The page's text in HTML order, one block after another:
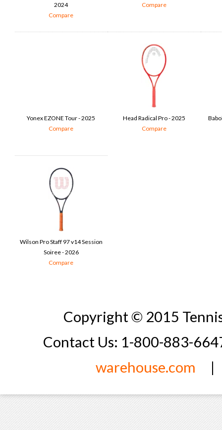
2024
Compare
Compare
Yonex EZONE Tour - 2025
Compare
Head Radical Pro - 2025
Compare
Wilson Pro Staff 97 v14 Session
Soiree - 2026
Compare
Copyright © 2015
Contact Us: 1-800-883-
warehouse.com